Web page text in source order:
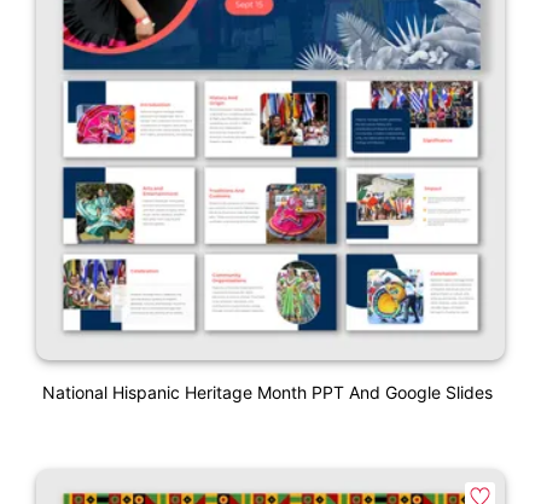
National Hispanic Heritage Month PPT And Google Slides